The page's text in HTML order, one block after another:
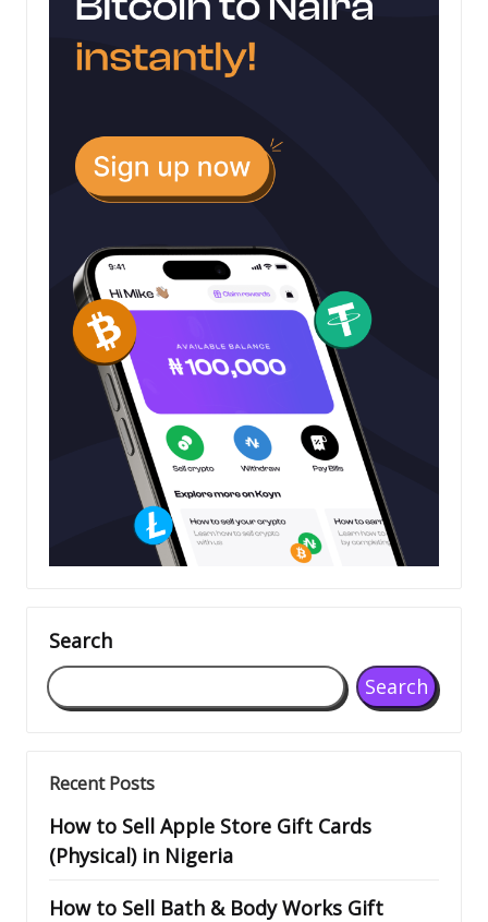
Search
Search
Recent Posts
How to Sell Apple Store Gift Cards
(Physical) in Nigeria
How to Sell Bath & Body Works Gift